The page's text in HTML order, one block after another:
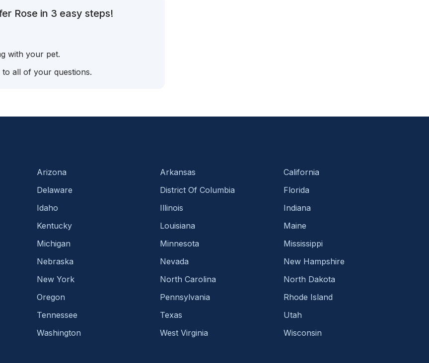
Rose in 3 easy steps!
with your pet.
all of your questions.
Arizona Arkansas
California
Delaware District Of Columbia
Florida
Idaho Illinois
Indiana
Kentucky Louisiana
Maine
Michigan Minnesota
Mississippi
Nebraska Nevada
New Hampshire
New York North Carolina
North Dakota
Oregon Pennsylvania
Rhode Island
Tennessee Texas
Utah
Washington West Virginia
Wisconsin